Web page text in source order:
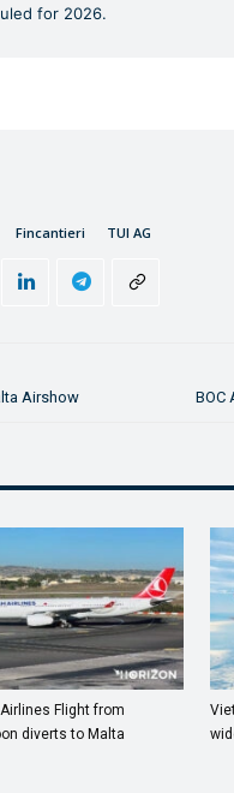
for 2026.
Fincantieri TUI AG
Airshow BOC
Flight from
diverts to Malta